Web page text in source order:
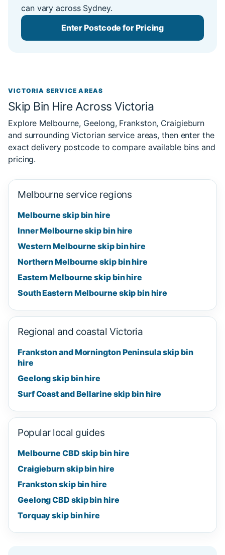
can vary across Sydney.
Enter Postcode for Pricing
VICTORIA SERVICE AREAS
Skip Bin Hire Across Victoria
Explore Melbourne, Geelong, Frankston, Craigieburn
and surrounding Victorian service areas, then enter the
exact delivery postcode to compare available bins and
pricing.
Melbourne service regions
Melbourne skip bin hire
Inner Melbourne skip bin hire
Western Melbourne skip bin hire
Northern Melbourne skip bin hire
Eastern Melbourne skip bin hire
South Eastern Melbourne skip bin hire
Regional and coastal Victoria
Frankston and Mornington Peninsula skip bin
hire
Geelong skip bin hire
Surf Coast and Bellarine skip bin hire
Popular local guides
Melbourne CBD skip bin hire
Craigieburn skip bin hire
Frankston skip bin hire
Geelong CBD skip bin hire
Torquay skip bin hire